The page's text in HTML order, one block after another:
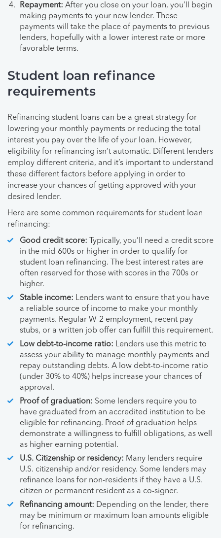
Repayment: After you close on your loan, you’ll begin
making payments to your new lender. These
payments will take the place of payments to previous
lenders, hopefully with a lower interest rate or more
favorable terms.
Student loan refinance
requirements
Refinancing student loans can be a great strategy for
lowering your monthly payments or reducing the total
interest you pay over the life of your loan. However,
eligibility for refinancing isn’t automatic. Different lenders
employ different criteria, and it’s important to understand
these different factors before applying in order to
increase your chances of getting approved with your
desired lender.
Here are some common requirements for student loan
refinancing:
Good credit score: Typically, you’ll need a credit score
in the mid-600s or higher in order to qualify for
student loan refinancing. The best interest rates are
often reserved for those with scores in the 700s or
higher.
Stable income: Lenders want to ensure that you have
a reliable source of income to make your monthly
payments. Regular W-2 employment, recent pay
stubs, or a written job offer can fulfill this requirement.
Low debt-to-income ratio: Lenders use this metric to
assess your ability to manage monthly payments and
repay outstanding debts. A low debt-to-income ratio
(under 30% to 40%) helps increase your chances of
approval.
Proof of graduation: Some lenders require you to
have graduated from an accredited institution to be
eligible for refinancing. Proof of graduation helps
demonstrate a willingness to fulfill obligations, as well
as higher earning potential.
U.S. Citizenship or residency: Many lenders require
U.S. citizenship and/or residency. Some lenders may
refinance loans for non-residents if they have a U.S.
citizen or permanent resident as a co-signer.
Refinancing amount: Depending on the lender, there
may be minimum or maximum loan amounts eligible
for refinancing.